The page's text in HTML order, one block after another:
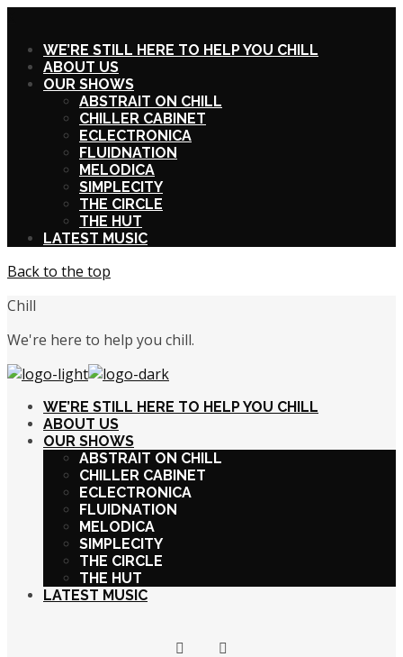
WE’RE STILL HERE TO HELP YOU CHILL
ABOUT US
OUR SHOWS
ABSTRAIT ON CHILL
CHILLER CABINET
ECLECTRONICA
FLUIDNATION
MELODICA
SIMPLECITY
THE CIRCLE
THE HUT
LATEST MUSIC
Back to the top
Chill
We're here to help you chill.
WE’RE STILL HERE TO HELP YOU CHILL
ABOUT US
OUR SHOWS
ABSTRAIT ON CHILL
CHILLER CABINET
ECLECTRONICA
FLUIDNATION
MELODICA
SIMPLECITY
THE CIRCLE
THE HUT
LATEST MUSIC